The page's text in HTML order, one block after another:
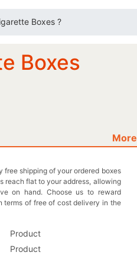
Boxes ?
Boxes
More
free shipping of your ordered boxes
reach flat to your address, allowing
on hand. Choose us to reward
terms of free of cost delivery in the